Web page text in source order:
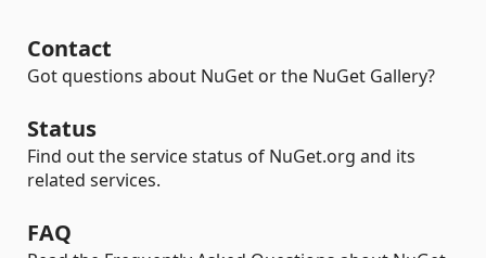
Contact
Got questions about NuGet or the NuGet Gallery?
Status
Find out the service status of NuGet.org and its
related services.
FAQ